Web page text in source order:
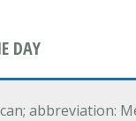
DAY
abbreviation: